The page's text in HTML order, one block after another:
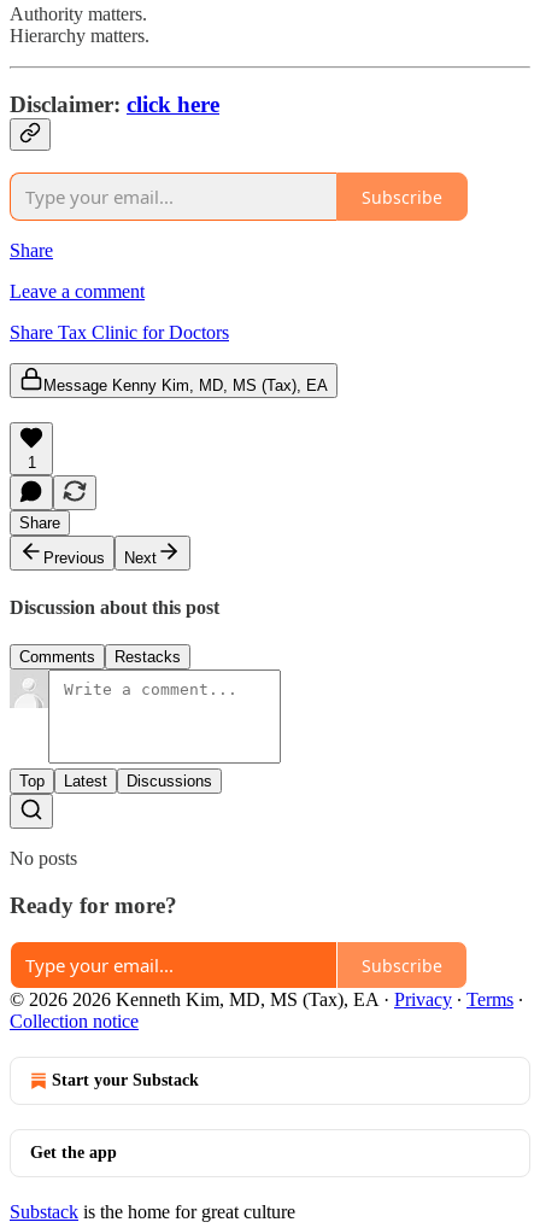
Authority matters.
Hierarchy matters.
Disclaimer: click here
Subscribe
Share
Leave a comment
Share Tax Clinic for Doctors
Message Kenny Kim, MD, MS (Tax), EA
1
Share
Previous
Next
Discussion about this post
Comments Restacks
Top Latest Discussions
No posts
Ready for more?
Subscribe
© 2026 2026 Kenneth Kim, MD, MS (Tax), EA · Privacy ∙ Terms ∙
Collection notice
Start your Substack
Get the app
Substack is the home for great culture